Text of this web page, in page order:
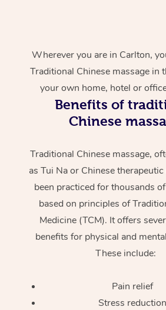
Wherever you are in Carlton,
Traditional Chinese massage in
your own home, hotel or
Benefits of
Chinese
Traditional Chinese massage,
as Tui Na or Chinese
been practiced for thousands
based on principles of
Medicine (TCM). It offers
benefits for physical and
These include:
Pain relief
Stress reduction